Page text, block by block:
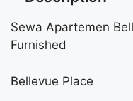
Sewa Apartemen
Furnished
Bellevue Place